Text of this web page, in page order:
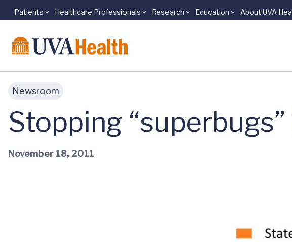
Skip to main content
Patients Healthcare Professionals Research Education About UVA
Newsroom
Stopping
November 18, 2011